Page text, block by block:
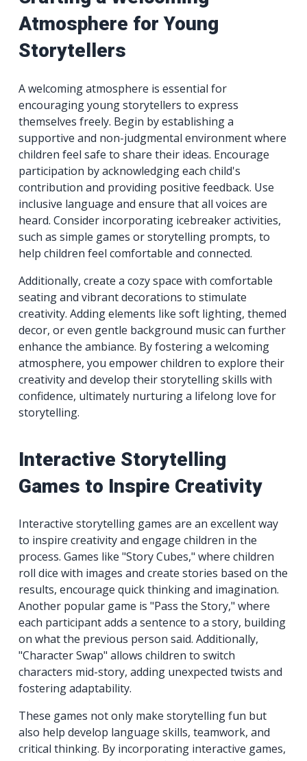
Atmosphere for Young
Storytellers
A welcoming atmosphere is essential for
encouraging young storytellers to express
themselves freely. Begin by establishing a
supportive and non-judgmental environment where
children feel safe to share their ideas. Encourage
participation by acknowledging each child's
contribution and providing positive feedback. Use
inclusive language and ensure that all voices are
heard. Consider incorporating icebreaker activities,
such as simple games or storytelling prompts, to
help children feel comfortable and connected.
Additionally, create a cozy space with comfortable
seating and vibrant decorations to stimulate
creativity. Adding elements like soft lighting, themed
decor, or even gentle background music can further
enhance the ambiance. By fostering a welcoming
atmosphere, you empower children to explore their
creativity and develop their storytelling skills with
confidence, ultimately nurturing a lifelong love for
storytelling.
Interactive Storytelling
Games to Inspire Creativity
Interactive storytelling games are an excellent way
to inspire creativity and engage children in the
process. Games like "Story Cubes," where children
roll dice with images and create stories based on the
results, encourage quick thinking and imagination.
Another popular game is "Pass the Story," where
each participant adds a sentence to a story, building
on what the previous person said. Additionally,
"Character Swap" allows children to switch
characters mid-story, adding unexpected twists and
fostering adaptability.
These games not only make storytelling fun but
also help develop language skills, teamwork, and
critical thinking. By incorporating interactive games,